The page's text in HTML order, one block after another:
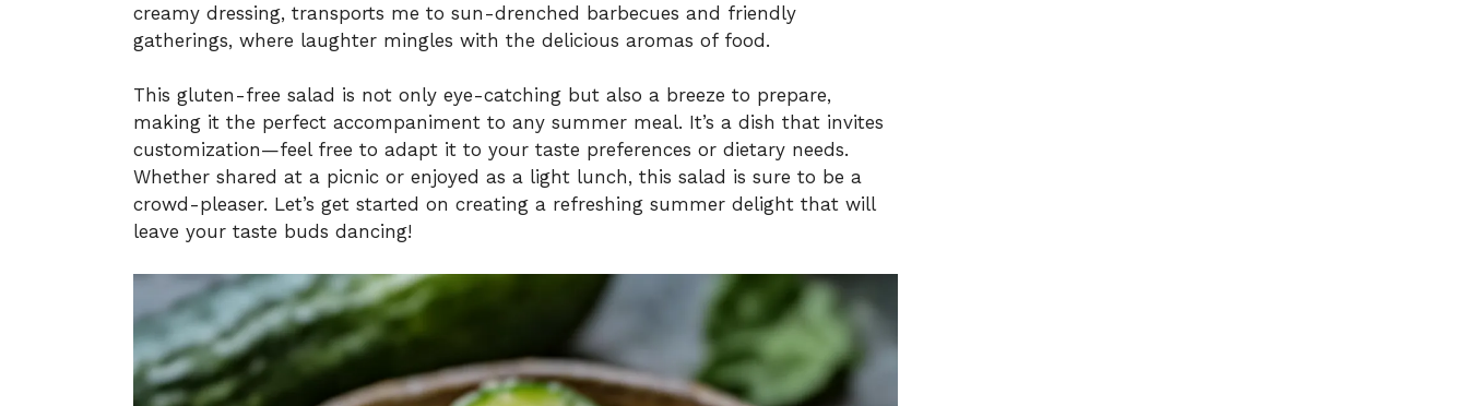
creamy dressing, transports me to sun-drenched barbecues and friendly
gatherings, where laughter mingles with the delicious aromas of food.
This gluten-free salad is not only eye-catching but also a breeze to prepare,
making it the perfect accompaniment to any summer meal. It’s a dish that invites
customization—feel free to adapt it to your taste preferences or dietary needs.
Whether shared at a picnic or enjoyed as a light lunch, this salad is sure to be a
crowd-pleaser. Let’s get started on creating a refreshing summer delight that will
leave your taste buds dancing!